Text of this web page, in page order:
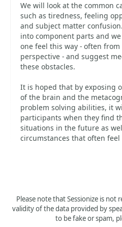
We will look at the common
such as tiredness, feeling
and subject matter
into component parts and
one feel this way - often
perspective - and suggest
these obstacles.
It is hoped that by exposing
of the brain and the
problem solving abilities, it
participants when they find
situations in the future as
circumstances that often
Please note that Sessionize is not
validity of the data provided by
to be fake or spam,